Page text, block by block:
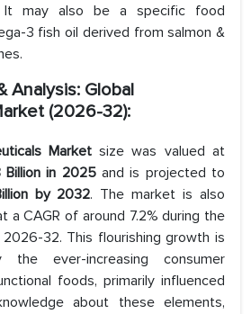
It may also be a specific food
3 fish oil derived from salmon &
Analysis: Global
(2026-32):
Marketsize was valued at
Billion in 2025and is projected to
by 2032. The market is also
CAGR of around 7.2% during the
32. This flourishing growth is
ever-increasing consumer
foods, primarily influenced
about these elements,